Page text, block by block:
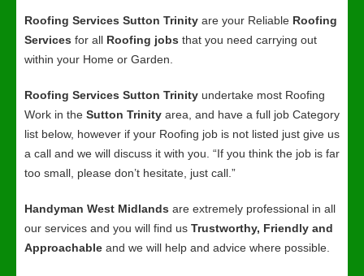
Roofing Services Sutton Trinity are your Reliable Roofing
Services for all Roofing jobs that you need carrying out
within your Home or Garden.
Roofing Services Sutton Trinity undertake most Roofing
Work in the Sutton Trinity area, and have a full job Category
list below, however if your Roofing job is not listed just give us
a call and we will discuss it with you. “If you think the job is far
too small, please don’t hesitate, just call.”
Handyman West Midlands are extremely professional in all
our services and you will find us Trustworthy, Friendly and
Approachable and we will help and advice where possible.